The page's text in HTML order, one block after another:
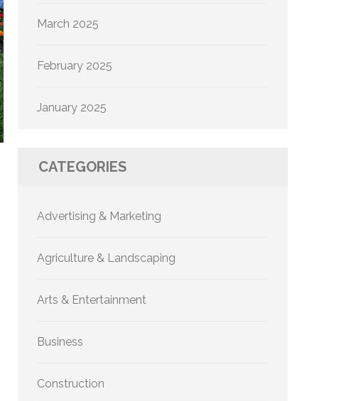
March 2025
February 2025
January 2025
CATEGORIES
Advertising & Marketing
Agriculture & Landscaping
Arts & Entertainment
Business
Construction